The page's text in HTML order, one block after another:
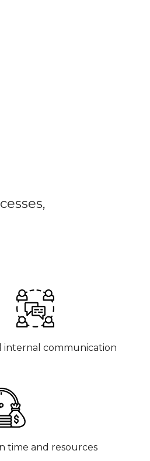
internal communication
time and resources